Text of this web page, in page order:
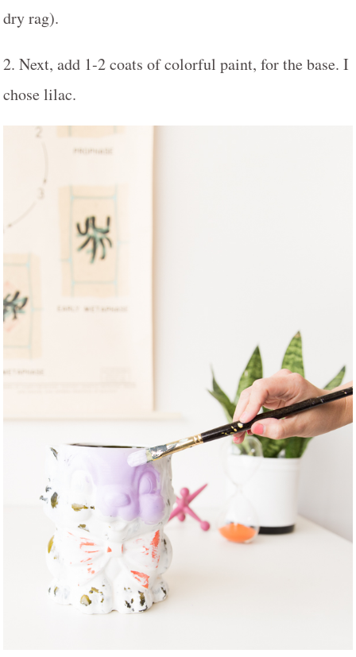
dry rag).
2. Next, add 1-2 coats of colorful paint, for the base. I
chose lilac.